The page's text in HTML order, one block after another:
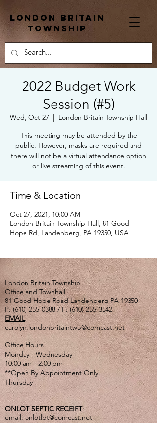
London Britain
township
2022 Budget Work
Session (#5)
Wed, Oct 27
  |
London Britain Township Hall
This meeting may be attended by the
public. However, masks are required and
there will not be a virtual attendance option
or live streaming of this event.
Time & Location
Oct 27, 2021, 10:00 AM
London Britain Township Hall, 81 Good
Hope Rd, Landenberg, PA 19350, USA
London Britain Township
Office and Townhall
81 Good Hope Road Landenberg PA 19350
P:(610) 255-0388/ F:(610) 255-3542
EMAIL:
carolyn.londonbritaintwp@comcast.net
Office Hours
Monday - Wednesday
10:00 am - 2:00 pm
**Open By Appointment Only
Thursday
ONLOT SEPTIC RECEIPT:
email:onlotlbt@comcast.net
or